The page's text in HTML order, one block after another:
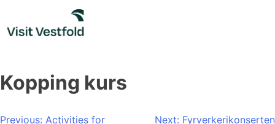
content
Kopping kurs
Previous: Activities for
Next: Fyrverkerikonserten